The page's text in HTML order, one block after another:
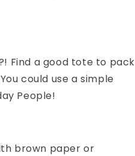
Find a good tote to pack
could use a simple
People!
brown paper or